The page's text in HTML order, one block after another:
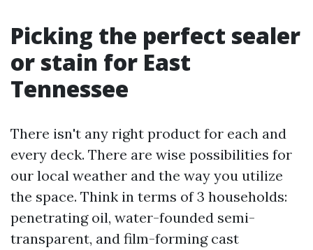
Picking the perfect sealer
or stain for East
Tennessee
There isn't any right product for each and
every deck. There are wise possibilities for
our local weather and the way you utilize
the space. Think in terms of 3 households:
penetrating oil, water-founded semi-
transparent, and film-forming cast